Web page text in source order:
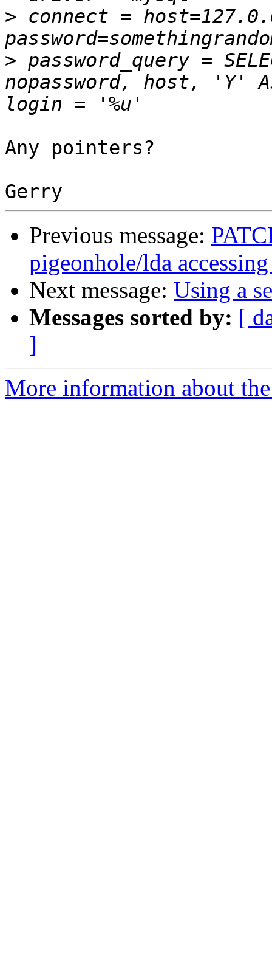
> connect =
> password_query =
nopassword, host, 'Y' AS
Any pointers?
Previous message:
pigeonhole/lda
Next message: Using a
Messages sorted by: [
]
More information about